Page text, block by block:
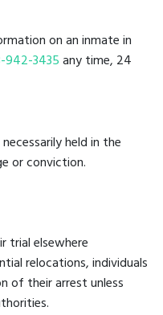
on an inmate in
942-3435any time, 24
held in the
or conviction.
trial elsewhere
relocations, individuals
of their arrest unless